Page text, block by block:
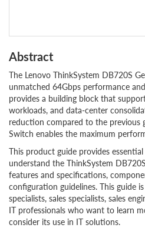
Abstract
The Lenovo ThinkSystem DB720S
unmatched 64Gbps performance
provides a building block that
workloads, and data-center
reduction compared to the previous
Switch enables the maximum
This product guide provides
understand the ThinkSystem
features and specifications,
configuration guidelines. This guide
specialists, sales specialists, sales
IT professionals who want to learn
consider its use in IT solutions.